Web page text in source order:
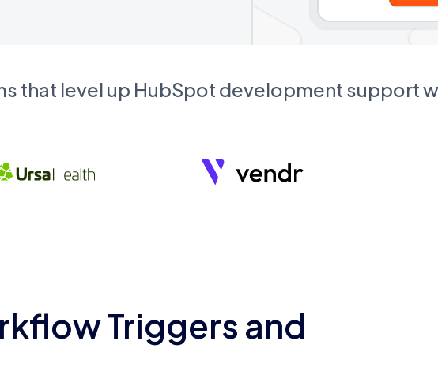
that level up HubSpot development support
Triggers and